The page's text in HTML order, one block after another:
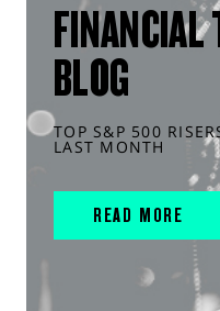
FINANCIAL
BLOG
TOP S&P 500
LAST MONTH
READ MORE